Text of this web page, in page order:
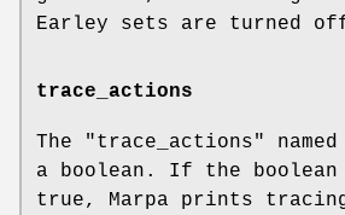
Earley sets are turned
trace_actions
The "trace_actions"
a boolean. If the
true, Marpa prints